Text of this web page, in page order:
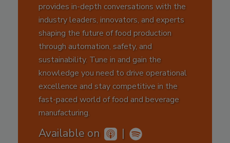
provides in-depth conversations with the
industry leaders, innovators, and experts
shaping the future of food production
through automation, safety, and
sustainability. Tune in and gain the
knowledge you need to drive operational
excellence and stay competitive in the
fast-paced world of food and beverage
manufacturing.
Available on |